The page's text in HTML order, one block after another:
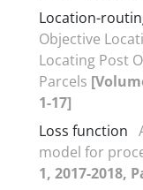
Location-
Objective
Locating Post
Parcels
1-17]
Loss function
model for
1, 2017-2018,